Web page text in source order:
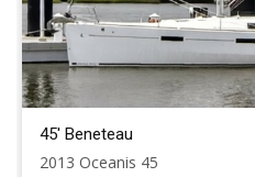
45' Beneteau
2013 Oceanis 45